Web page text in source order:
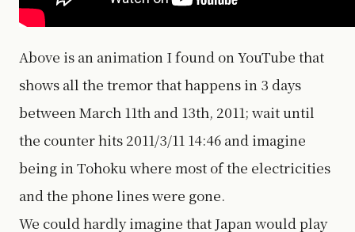
Above is an animation I found on YouTube that
shows all the tremor that happens in 3 days
between March 11th and 13th, 2011; wait until
the counter hits 2011/3/11 14:46 and imagine
being in Tohoku where most of the electricities
and the phone lines were gone.
We could hardly imagine that Japan would play